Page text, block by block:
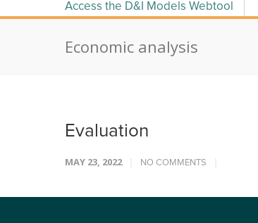
Access the D&I Models Webtool
Economic analysis
Evaluation
MAY 23, 2022 NO COMMENTS